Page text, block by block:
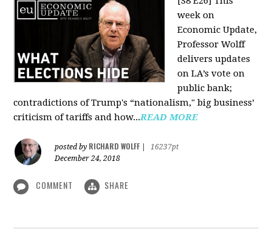
week on
Economic Update,
Professor Wolff
delivers updates
on LA’s vote on
public bank;
contradictions of Trump's “nationalism," big business’
criticism of tariffs and how...READ MORE
posted by RICHARD WOLFF
16237pt
December 24, 2018
COMMENT SHARE